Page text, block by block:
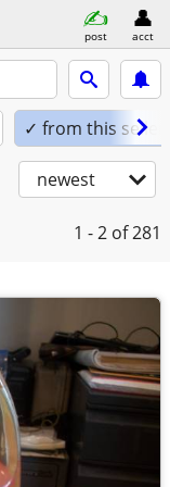
post acct
✓ from this seller
newest
1 - 2 of 281